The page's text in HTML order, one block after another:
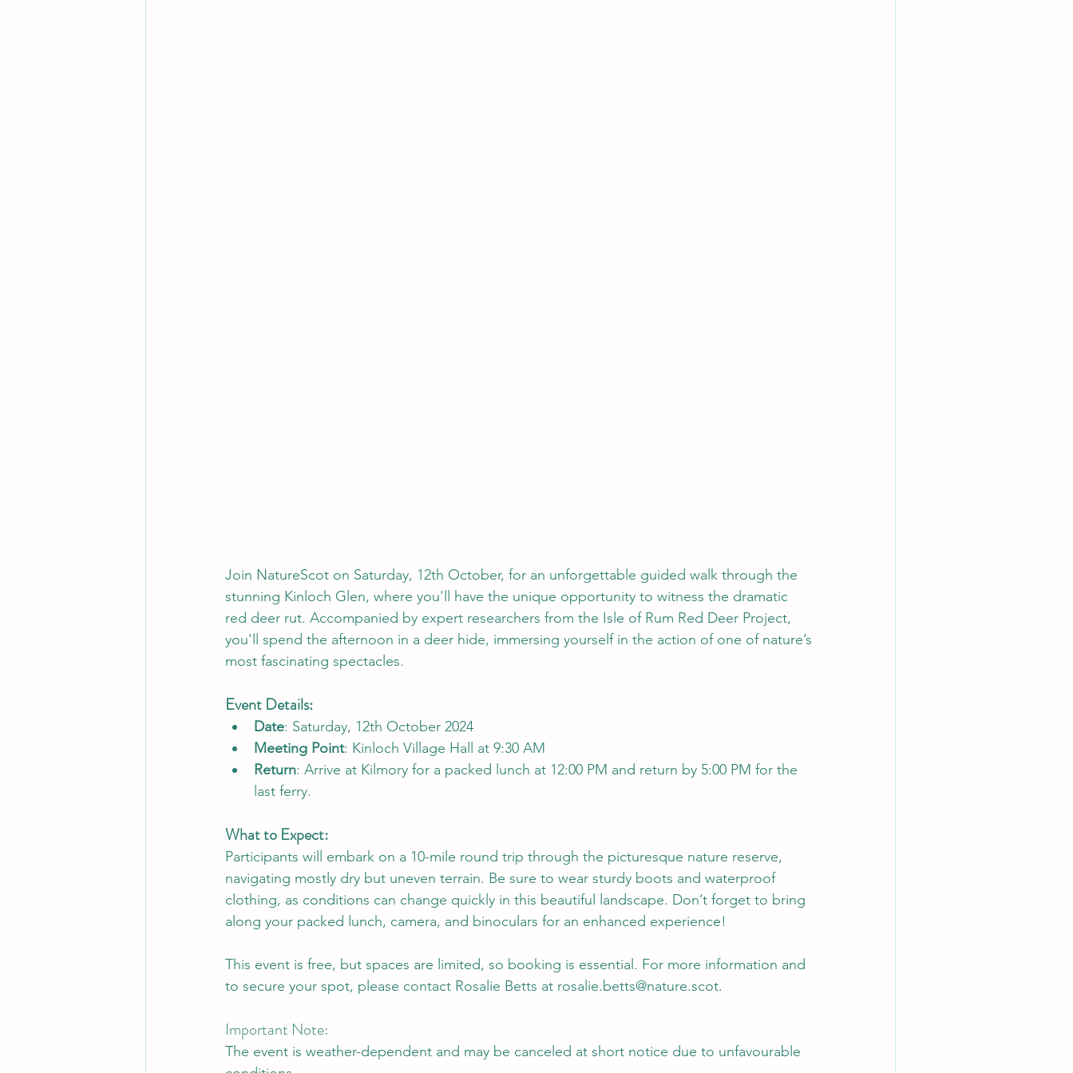
Join NatureScot on Saturday, 12th October, for an unforgettable guided walk through the
stunning Kinloch Glen, where you'll have the unique opportunity to witness the dramatic
red deer rut. Accompanied by expert researchers from the Isle of Rum Red Deer Project,
you'll spend the afternoon in a deer hide, immersing yourself in the action of one of nature’s
most fascinating spectacles.
Event Details:
Date: Saturday, 12th October 2024
Meeting Point: Kinloch Village Hall at 9:30 AM
Return: Arrive at Kilmory for a packed lunch at 12:00 PM and return by 5:00 PM for the
last ferry.
What to Expect:
Participants will embark on a 10-mile round trip through the picturesque nature reserve,
navigating mostly dry but uneven terrain. Be sure to wear sturdy boots and waterproof
clothing, as conditions can change quickly in this beautiful landscape. Don’t forget to bring
along your packed lunch, camera, and binoculars for an enhanced experience!
This event is free, but spaces are limited, so booking is essential. For more information and
to secure your spot, please contact Rosalie Betts at rosalie.betts@nature.scot.
Important Note:
The event is weather-dependent and may be canceled at short notice due to unfavourable